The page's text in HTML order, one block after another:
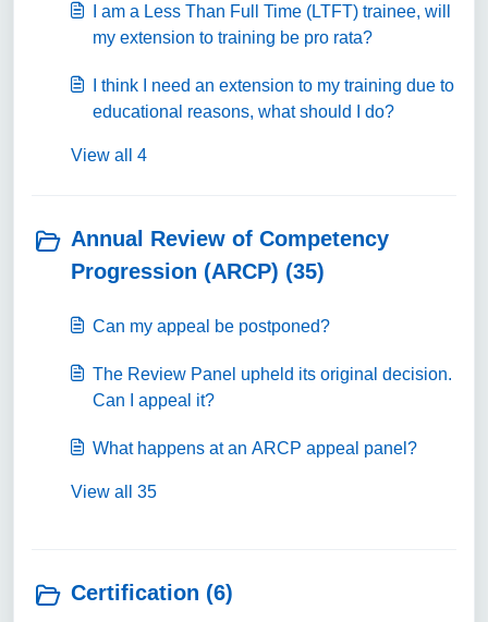
I am a Less Than Full Time (LTFT) trainee, will
my extension to training be pro rata?
I think I need an extension to my training due to
educational reasons, what should I do?
View all 4
Annual Review of Competency
Progression (ARCP) (35)
Can my appeal be postponed?
The Review Panel upheld its original decision.
Can I appeal it?
What happens at an ARCP appeal panel?
View all 35
Certification (6)